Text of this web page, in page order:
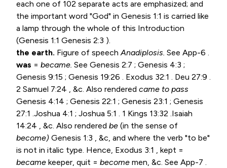
each one of 102 separate acts are emphasized; and
the important word "God" in Genesis 1:1 is carried like
a lamp through the whole of this Introduction
(Genesis 1:1 Genesis 2:3 ).
the earth. Figure of speechAnadiplosis. See App-6 .
was = became. See Genesis 2:7 ; Genesis 4:3 ;
Genesis 9:15 ; Genesis 19:26 . Exodus 32:1 . Deu 27:9 .
2 Samuel 7:24 , &c. Also rendered came to pass
Genesis 4:14 ; Genesis 22:1 ; Genesis 23:1 ; Genesis
27:1 .Joshua 4:1 ; Joshua 5:1 . 1 Kings 13:32 .Isaiah
14:24 , &c. Also rendered be (in the sense of
become) Genesis 1:3 , &c, and where the verb "to be"
is not in italic type. Hence, Exodus 3:1 , kept =
became keeper, quit = become men, &c. See App-7 .